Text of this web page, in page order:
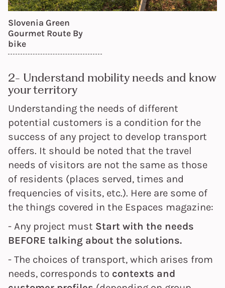
Slovenia Green
Gourmet Route By
bike
2- Understand mobility needs and know
your territory
Understanding the needs of different
potential customers is a condition for the
success of any project to develop transport
offers. It should be noted that the travel
needs of visitors are not the same as those
of residents (places served, times and
frequencies of visits, etc.). Here are some of
the things covered in the Espaces magazine:
- Any project must Start with the needs
BEFORE talking about the solutions.
- The choices of transport, which arises from
needs, corresponds to contexts and